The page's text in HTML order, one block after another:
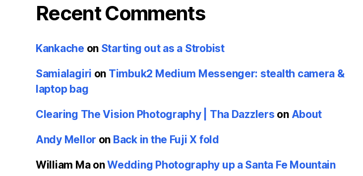
Recent Comments
Kankache on Starting out as a Strobist
Samialagiri on Timbuk2 Medium Messenger: stealth camera &
laptop bag
Clearing The Vision Photography | Tha Dazzlers on About
Andy Mellor on Back in the Fuji X fold
William MaonWedding Photography up a Santa Fe Mountain